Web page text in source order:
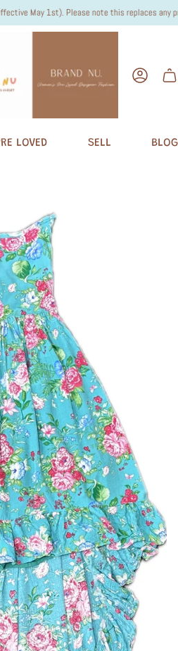
May 1st). Please note this replaces any
LOVED SELL BLOG